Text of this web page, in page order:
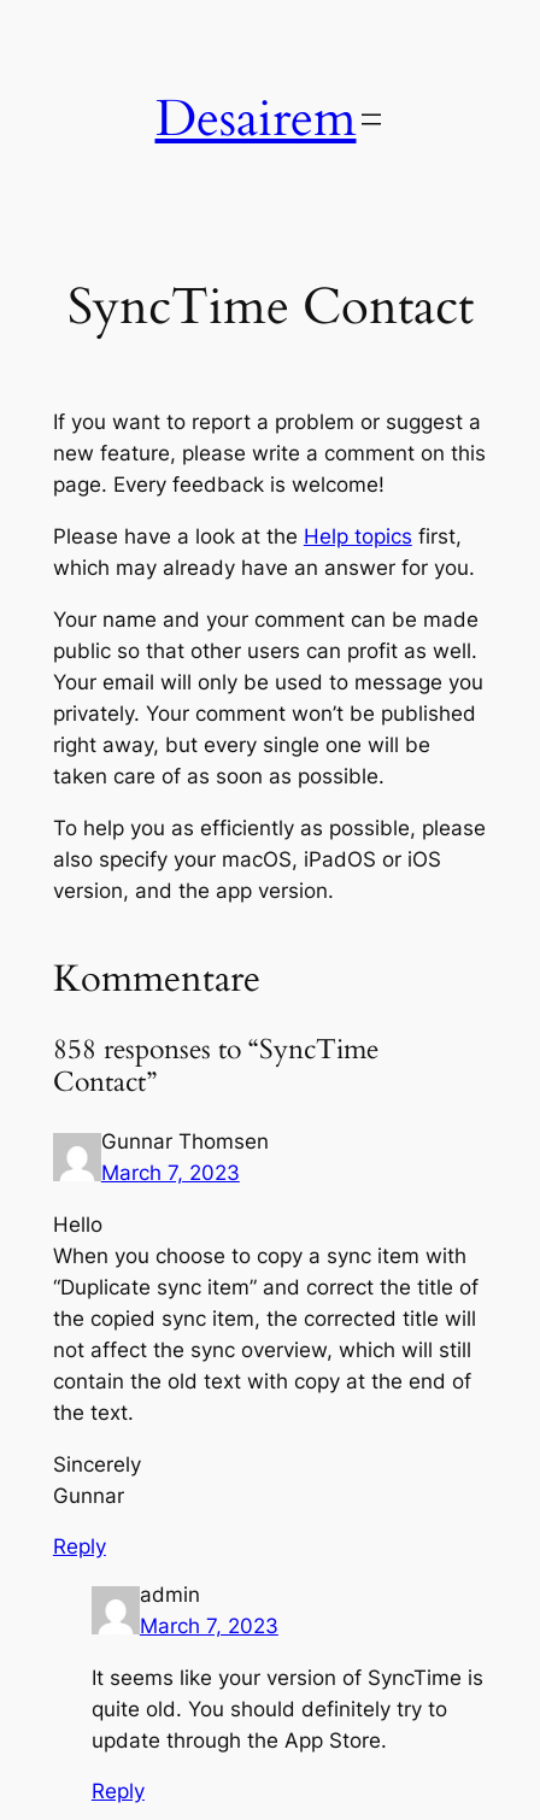
Desairem
SyncTime Contact
If you want to report a problem or suggest a
new feature, please write a comment on this
page. Every feedback is welcome!
Please have a look at the Help topics first,
which may already have an answer for you.
Your name and your comment can be made
public so that other users can profit as well.
Your email will only be used to message you
privately. Your comment won’t be published
right away, but every single one will be
taken care of as soon as possible.
To help you as efficiently as possible, please
also specify your macOS, iPadOS or iOS
version, and the app version.
Kommentare
858 responses to “SyncTime
Contact”
Gunnar Thomsen
March 7, 2023
Hello
When you choose to copy a sync item with
“Duplicate sync item” and correct the title of
the copied sync item, the corrected title will
not affect the sync overview, which will still
contain the old text with copy at the end of
the text.
Sincerely
Gunnar
Reply
admin
March 7, 2023
It seems like your version of SyncTime is
quite old. You should definitely try to
update through the App Store.
Reply